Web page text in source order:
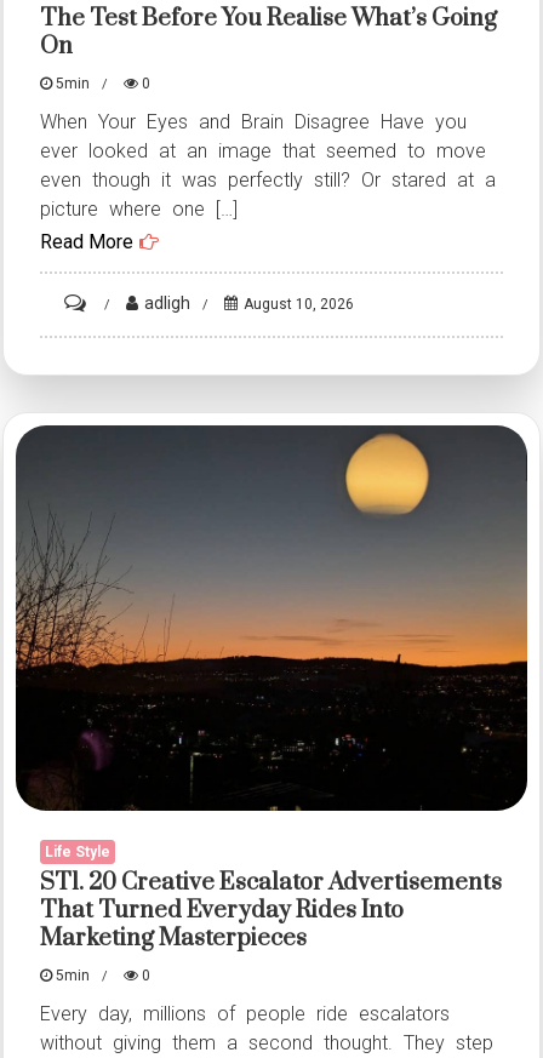
What’s
On
The Test Before You Realise What’s Going
On
5min 0
When Your Eyes and Brain Disagree Have you
ever looked at an image that seemed to move
even though it was perfectly still? Or stared at a
picture where one […]
Read More
on
ST4.
Your
Brain
To
The
Before
You
Realise
What’s
Going
On
adligh August 10, 2026
Life Style
ST1. 20 Creative Escalator Advertisements
That Turned Everyday Rides Into
Marketing Masterpieces
5min 0
Every day, millions of people ride escalators
without giving them a second thought. They step